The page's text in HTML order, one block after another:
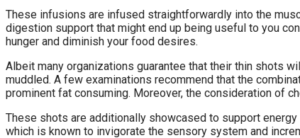
These infusions are infused straightforwardly into the
digestion support that might end up being useful to you
hunger and diminish your food desires.
Albeit many organizations guarantee that their thin shots
muddled. A few examinations recommend that the
prominent fat consuming. Moreover, the consideration of
These shots are additionally showcased to support
which is known to invigorate the sensory system and